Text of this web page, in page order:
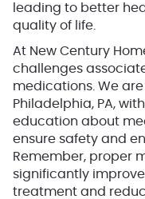
leading to better
quality of life.
At New Century
challenges
medications. We
Philadelphia, PA,
education about
ensure safety and
Remember, proper
significantly
treatment and